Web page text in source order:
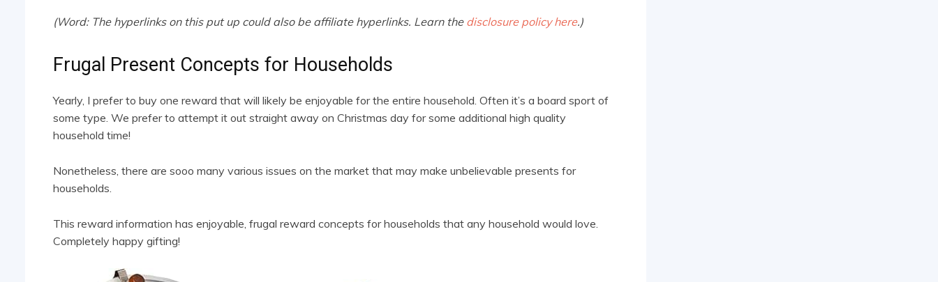
(Word: The hyperlinks on this put up could also be affiliate hyperlinks. Learn the disclosure policy here.)
Frugal Present Concepts for Households
Yearly, I prefer to buy one reward that will likely be enjoyable for the entire household. Often it’s a board sport of
some type. We prefer to attempt it out straight away on Christmas day for some additional high quality
household time!
Nonetheless, there are sooo many various issues on the market that may make unbelievable presents for
households.
This reward information has enjoyable, frugal reward concepts for households that any household would love.
Completely happy gifting!